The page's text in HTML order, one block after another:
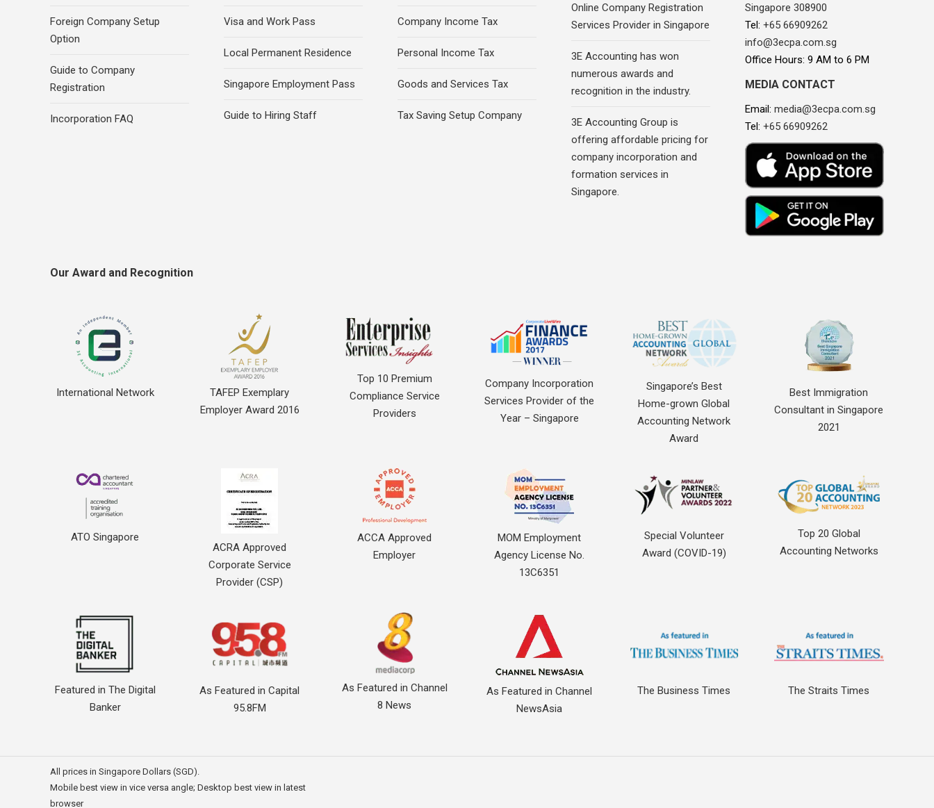
Foreign Company Setup
Option
Guide to Company
Registration
Incorporation FAQ
Visa and Work Pass
Local Permanent Residence
Singapore Employment Pass
Guide to Hiring Staff
Company Income Tax
Personal Income Tax
Goods and Services Tax
Tax Saving Setup Company
Online Company Registration
Services Provider in Singapore
3E Accounting has won
numerous awards and
recognition in the industry.
3E Accounting Group is
offering affordable pricing for
company incorporation and
formation services in
Singapore.
Singapore 308900
Tel: +65 66909262
info@3ecpa.com.sg
Office Hours: 9 AM to 6 PM
MEDIA CONTACT
Email: media@3ecpa.com.sg
Tel: +65 66909262
Our Award and Recognition
International Network
TAFEP Exemplary
Employer Award 2016
Top 10 Premium
Compliance Service
Providers
Company Incorporation
Services Provider of the
Year – Singapore
Singapore’s Best
Home-grown Global
Accounting Network
Award
Best Immigration
Consultant in Singapore
2021
ATO Singapore
ACRA Approved
Corporate Service
Provider (CSP)
ACCA Approved
Employer
MOM Employment
Agency License No.
13C6351
Special Volunteer
Award (COVID-19)
Top 20 Global
Accounting Networks
Featured in The Digital
Banker
As Featured in Capital
95.8FM
As Featured in Channel
8 News
As Featured in Channel
NewsAsia
The Business Times The Straits Times
All prices in Singapore Dollars (SGD).
Mobile best view in vice versa angle; Desktop best view in latest
browser